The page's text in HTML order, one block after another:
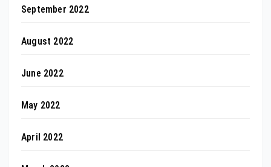
September 2022
August 2022
June 2022
May 2022
April 2022